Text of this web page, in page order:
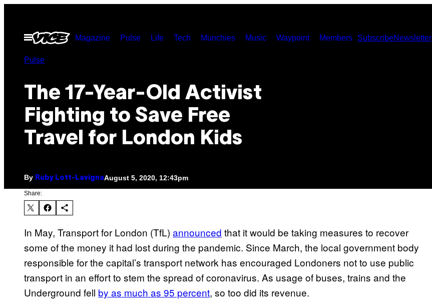
contentOpen
Menu
Magazine Pulse Life Tech Munchies Music Waypoint Members SubscribeNewsletter
Pulse
The 17-Year-Old Activist
Fighting to Save Free
Travel for London Kids
By Ruby Lott-LavignaAugust 5, 2020, 12:43pm
Share:
In May, Transport for London (TfL) announced that it would be taking measures to recover
some of the money it had lost during the pandemic. Since March, the local government body
responsible for the capital’s transport network has encouraged Londoners not to use public
transport in an effort to stem the spread of coronavirus. As usage of buses, trains and the
Underground fell by as much as 95 percent, so too did its revenue.